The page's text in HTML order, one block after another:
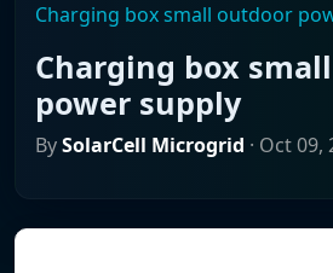
Charging box small outdoor
Charging box
power supply
BySolarCell Microgrid · Oct 09,